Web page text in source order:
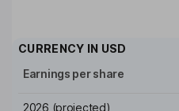
CURRENCY IN USD
Earnings per share
2026 (projected)